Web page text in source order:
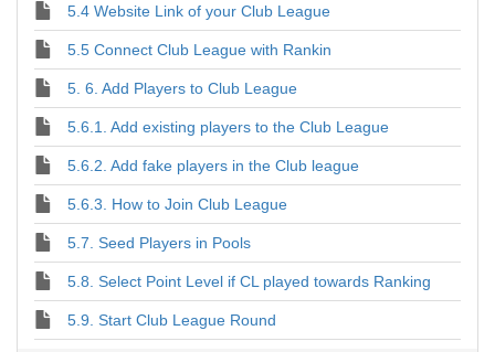
5.4 Website Link of your Club League
5.5 Connect Club League with Rankin
5. 6. Add Players to Club League
5.6.1. Add existing players to the Club League
5.6.2. Add fake players in the Club league
5.6.3. How to Join Club League
5.7. Seed Players in Pools
5.8. Select Point Level if CL played towards Ranking
5.9. Start Club League Round